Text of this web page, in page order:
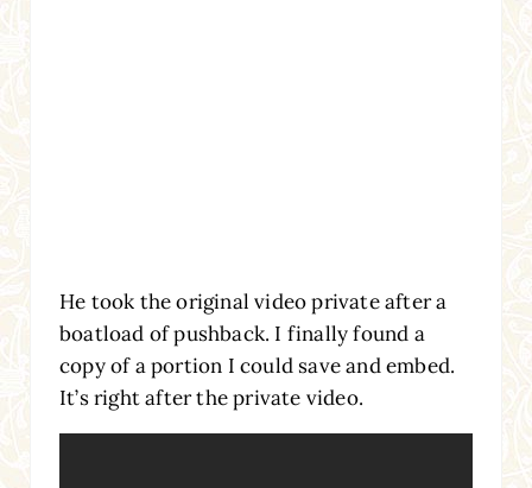
He took the original video private after a
boatload of pushback. I finally found a
copy of a portion I could save and embed.
It’s right after the private video.